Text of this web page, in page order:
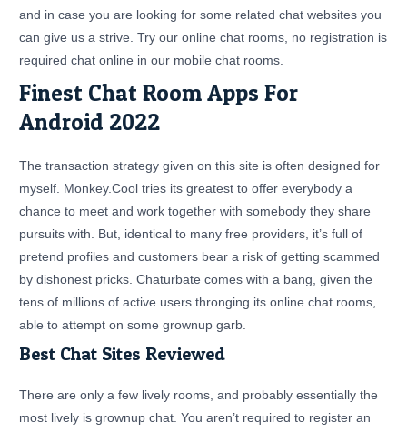
and in case you are looking for some related chat websites you
can give us a strive. Try our online chat rooms, no registration is
required chat online in our mobile chat rooms.
Finest Chat Room Apps For
Android 2022
The transaction strategy given on this site is often designed for
myself. Monkey.Cool tries its greatest to offer everybody a
chance to meet and work together with somebody they share
pursuits with. But, identical to many free providers, it’s full of
pretend profiles and customers bear a risk of getting scammed
by dishonest pricks. Chaturbate comes with a bang, given the
tens of millions of active users thronging its online chat rooms,
able to attempt on some grownup garb.
Best Chat Sites Reviewed
There are only a few lively rooms, and probably essentially the
most lively is grownup chat. You aren’t required to register an